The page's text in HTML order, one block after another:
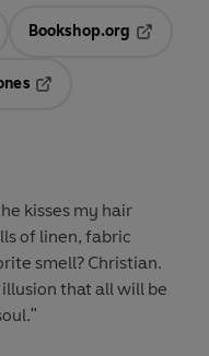
in a new tab
Bookshop.org
kisses my hair
of linen, fabric
smell? Christian.
that all will be